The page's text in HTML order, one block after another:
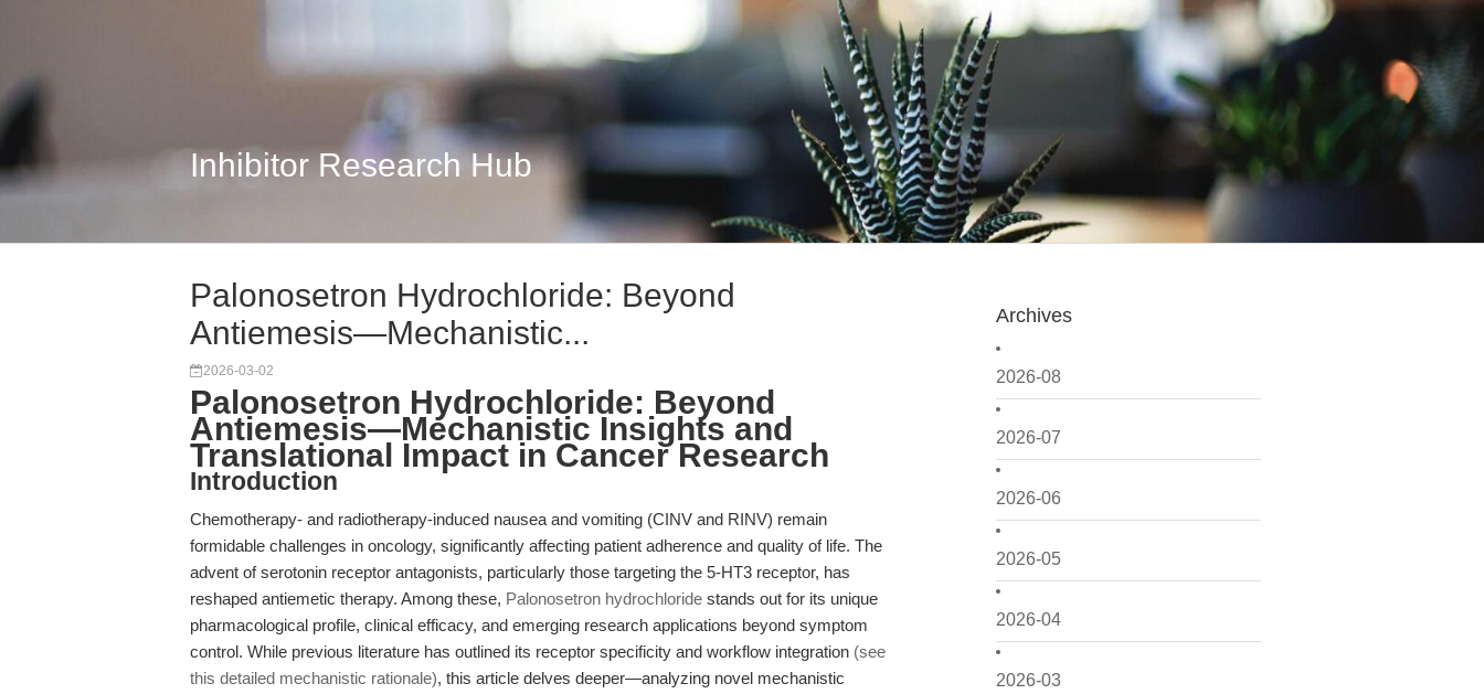
Inhibitor Research Hub
Archives
2026-08
2026-07
2026-06
2026-05
2026-04
2026-03
Palonosetron Hydrochloride: Beyond
Antiemesis—Mechanistic...
2026-03-02
Palonosetron Hydrochloride: Beyond
Antiemesis—Mechanistic Insights and
Translational Impact in Cancer Research
Introduction
Chemotherapy- and radiotherapy-induced nausea and vomiting (CINV and RINV) remain
formidable challenges in oncology, significantly affecting patient adherence and quality of life. The
advent of serotonin receptor antagonists, particularly those targeting the 5-HT3 receptor, has
reshaped antiemetic therapy. Among these, Palonosetron hydrochloride stands out for its unique
pharmacological profile, clinical efficacy, and emerging research applications beyond symptom
control. While previous literature has outlined its receptor specificity and workflow integration (see
this detailed mechanistic rationale), this article delves deeper—analyzing novel mechanistic